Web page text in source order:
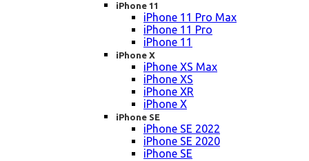
iPhone 11
iPhone 11 Pro Max
iPhone 11 Pro
iPhone 11
iPhone X
iPhone XS Max
iPhone XS
iPhone XR
iPhone X
iPhone SE
iPhone SE 2022
iPhone SE 2020
iPhone SE